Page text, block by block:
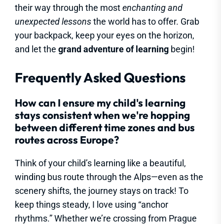
their way through the mostenchanting and
unexpected lessonsthe world has to offer. Grab
your backpack, keep your eyes on the horizon,
and let the grand adventure of learning begin!
Frequently Asked Questions
How can I ensure my child's learning
stays consistent when we're hopping
between different time zones and bus
routes across Europe?
Think of your child’s learning like a beautiful,
winding bus route through the Alps—even as the
scenery shifts, the journey stays on track! To
keep things steady, I love using “anchor
rhythms.” Whether we’re crossing from Prague